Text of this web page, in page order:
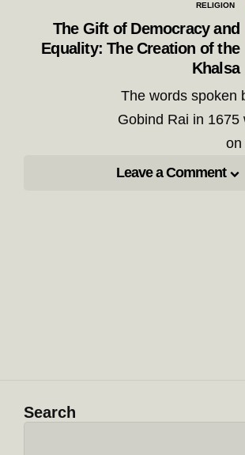
RELIGION
The Gift of Democracy and
Equality: The Creation of the
Khalsa
The words spoken
Gobind Rai in 1675
Leave a Comment
Search